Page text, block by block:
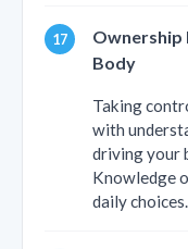
Ownership
Body
Taking
with
driving your
Knowledge
daily choices.